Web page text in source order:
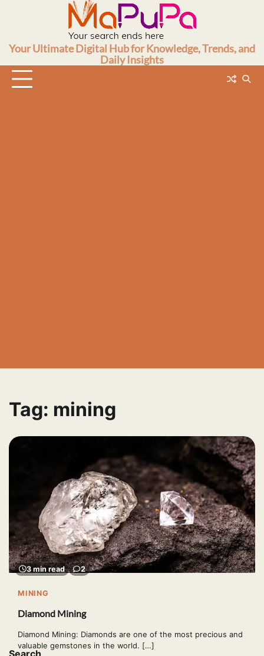
Your Ultimate Digital Hub for Knowledge, Trends, and
Daily Insights
Tag: mining
3 min read 2
MINING
Diamond Mining
Diamond Mining: Diamonds are one of the most precious and
valuable gemstones in the world. […]
Search